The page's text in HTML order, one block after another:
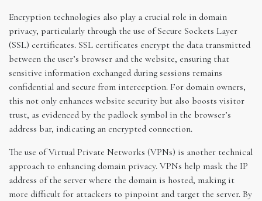
Encryption technologies also play a crucial role in domain
privacy, particularly through the use of Secure Sockets Layer
(SSL) certificates. SSL certificates encrypt the data transmitted
between the user’s browser and the website, ensuring that
sensitive information exchanged during sessions remains
confidential and secure from interception. For domain owners,
this not only enhances website security but also boosts visitor
trust, as evidenced by the padlock symbol in the browser’s
address bar, indicating an encrypted connection.
The use of Virtual Private Networks (VPNs) is another technical
approach to enhancing domain privacy. VPNs help mask the IP
address of the server where the domain is hosted, making it
more difficult for attackers to pinpoint and target the server. By